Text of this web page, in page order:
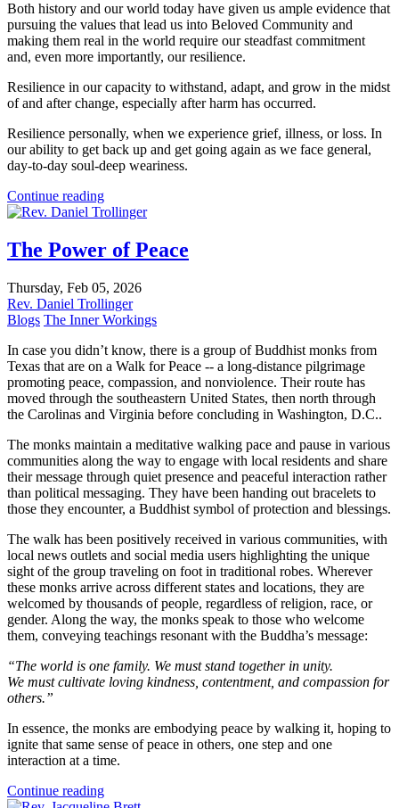
Both history and our world today have given us ample evidence that
pursuing the values that lead us into Beloved Community and
making them real in the world require our steadfast commitment
and, even more importantly, our resilience.
Resilience in our capacity to withstand, adapt, and grow in the midst
of and after change, especially after harm has occurred.
Resilience personally, when we experience grief, illness, or loss. In
our ability to get back up and get going again as we face general,
day-to-day soul-deep weariness.
Continue reading
The Power of Peace
Thursday, Feb 05, 2026
Rev. Daniel Trollinger
Blogs The Inner Workings
In case you didn’t know, there is a group of Buddhist monks from
Texas that are on a Walk for Peace -- a long-distance pilgrimage
promoting peace, compassion, and nonviolence. Their route has
moved through the southeastern United States, then north through
the Carolinas and Virginia before concluding in Washington, D.C..
The monks maintain a meditative walking pace and pause in various
communities along the way to engage with local residents and share
their message through quiet presence and peaceful interaction rather
than political messaging. They have been handing out bracelets to
those they encounter, a Buddhist symbol of protection and blessings.
The walk has been positively received in various communities, with
local news outlets and social media users highlighting the unique
sight of the group traveling on foot in traditional robes. Wherever
these monks arrive across different states and locations, they are
welcomed by thousands of people, regardless of religion, race, or
gender. Along the way, the monks speak to those who welcome
them, conveying teachings resonant with the Buddha’s message:
“The world is one family. We must stand together in unity.
We must cultivate loving kindness, contentment, and compassion for
others.”
In essence, the monks are embodying peace by walking it, hoping to
ignite that same sense of peace in others, one step and one
interaction at a time.
Continue reading